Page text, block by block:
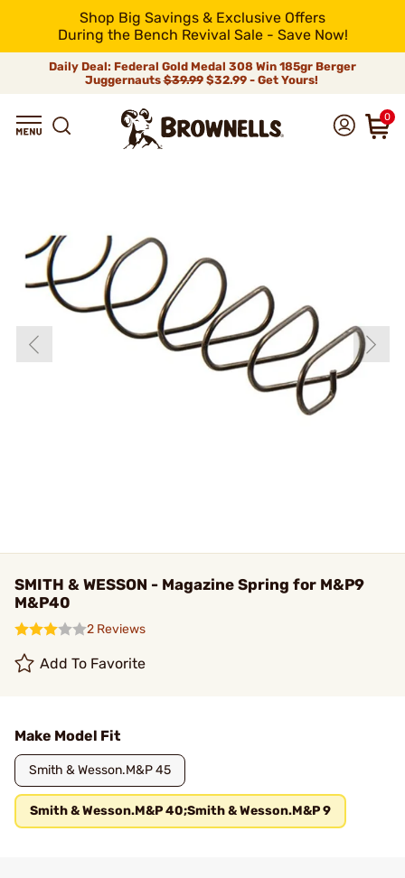
Shop Big Savings & Exclusive Offers
During the Bench Revival Sale - Save Now!
Daily Deal: Federal Gold Medal 308 Win 185gr Berger
Juggernauts$39.99$32.99 - Get Yours!
0
SMITH & WESSON - Magazine Spring for M&P9
M&P40
2 Reviews
Add To Favorite
Make Model Fit
Smith & Wesson.M&P 45
Smith & Wesson.M&P 40;Smith & Wesson.M&P 9